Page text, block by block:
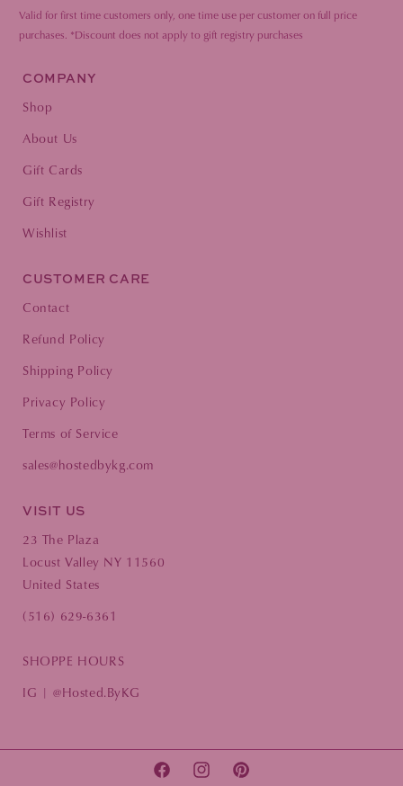
Valid for first time customers only, one time use per customer on full price
purchases. *Discount does not apply to gift registry purchases
COMPANY
Shop
About Us
Gift Cards
Gift Registry
Wishlist
CUSTOMER CARE
Contact
Refund Policy
Shipping Policy
Privacy Policy
Terms of Service
sales@hostedbykg.com
VISIT US
23 The Plaza
Locust Valley NY 11560
United States
(516) 629-6361
SHOPPE HOURS
IG | @Hosted.ByKG
FACEBOOKINSTAGRAMPINTEREST